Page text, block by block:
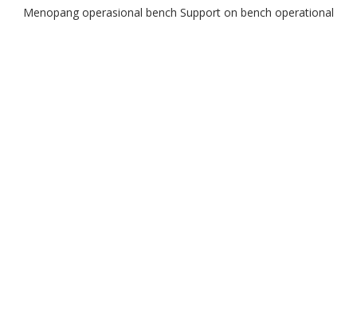
Menopang operasional bench Support on bench operational